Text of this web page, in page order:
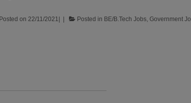
Posted on 22/11/2021 Posted in BE/B.Tech Jobs, Government